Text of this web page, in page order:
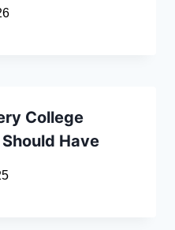
College
Have